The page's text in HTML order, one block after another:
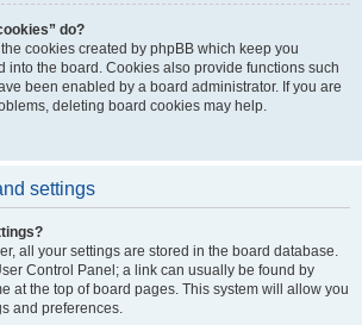
do?
cookies created by phpBB which keep you
into the board. Cookies also provide functions such
been enabled by a board administrator. If you are
deleting board cookies may help.
settings
all your settings are stored in the board database.
Control Panel; a link can usually be found by
at the top of board pages. This system will allow you
and preferences.